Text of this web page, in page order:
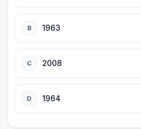
B 1963
C 2008
D 1964